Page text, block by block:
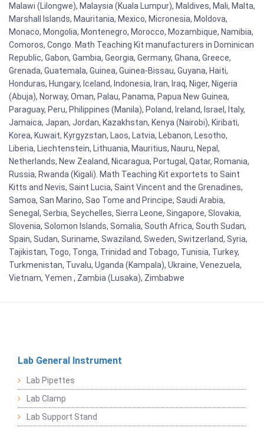
Malawi (Lilongwe), Malaysia (Kuala Lumpur), Maldives, Mali, Malta,
Marshall Islands, Mauritania, Mexico, Micronesia, Moldova,
Monaco, Mongolia, Montenegro, Morocco, Mozambique, Namibia,
Comoros, Congo. Math Teaching Kit manufacturers in Dominican
Republic, Gabon, Gambia, Georgia, Germany, Ghana, Greece,
Grenada, Guatemala, Guinea, Guinea-Bissau, Guyana, Haiti,
Honduras, Hungary, Iceland, Indonesia, Iran, Iraq, Niger, Nigeria
(Abuja), Norway, Oman, Palau, Panama, Papua New Guinea,
Paraguay, Peru, Philippines (Manila), Poland, Ireland, Israel, Italy,
Jamaica, Japan, Jordan, Kazakhstan, Kenya (Nairobi), Kiribati,
Korea, Kuwait, Kyrgyzstan, Laos, Latvia, Lebanon, Lesotho,
Liberia, Liechtenstein, Lithuania, Mauritius, Nauru, Nepal,
Netherlands, New Zealand, Nicaragua, Portugal, Qatar, Romania,
Russia, Rwanda (Kigali). Math Teaching Kit exportets to Saint
Kitts and Nevis, Saint Lucia, Saint Vincent and the Grenadines,
Samoa, San Marino, Sao Tome and Principe, Saudi Arabia,
Senegal, Serbia, Seychelles, Sierra Leone, Singapore, Slovakia,
Slovenia, Solomon Islands, Somalia, South Africa, South Sudan,
Spain, Sudan, Suriname, Swaziland, Sweden, Switzerland, Syria,
Tajikistan, Togo, Tonga, Trinidad and Tobago, Tunisia, Turkey,
Turkmenistan, Tuvalu, Uganda (Kampala), Ukraine, Venezuela,
Vietnam, Yemen , Zambia (Lusaka), Zimbabwe
Lab General Instrument
Lab Pipettes
Lab Clamp
Lab Support Stand